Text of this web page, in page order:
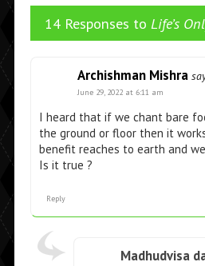
14 Responses to Life’s
Archishman Mishra
June 29, 2022 at 6:11 am
I heard that if we chant bare
the ground or floor then it
benefit reaches to earth and
Is it true ?
Reply
Madhudvisa